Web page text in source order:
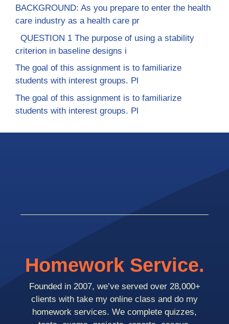
BACKGROUND: As you prepare to enter the health
care industry as a health care pr
QUESTION 1 The purpose of using a stability
criterion in baseline designs i
The goal of this assignment is to familiarize
students with interest groups. Pl
The goal of this assignment is to familiarize
students with interest groups. Pl
Homework Service.
Founded in 2007, we’ve served over 28,000+
clients with take my online class and do my
homework services. We complete quizzes,